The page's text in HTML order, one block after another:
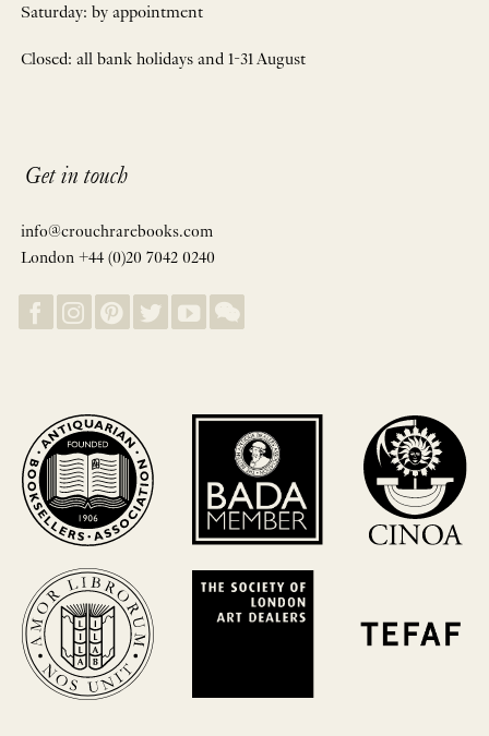
Saturday: by appointment
Closed: all bank holidays and 1-31 August
Get in touch
info@crouchrarebooks.com
London +44 (0)20 7042 0240